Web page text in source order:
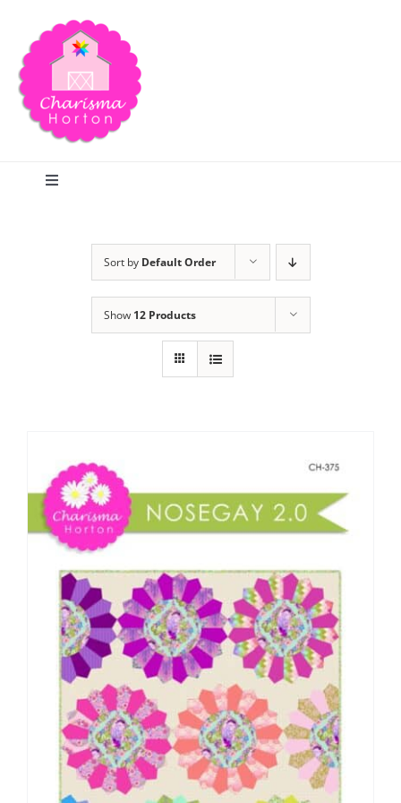
content
Toggle
Publications
Tutorials
Teaching & Events
Longarm Services
Subscribe
Contact Me
Sort by Default Order
Show 12 Products